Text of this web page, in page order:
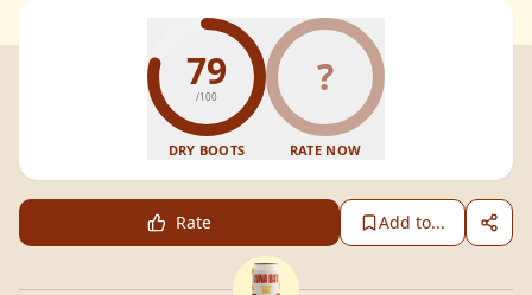
79
/100
DRY BOOTS
?
RATE NOW
Rate Add to...